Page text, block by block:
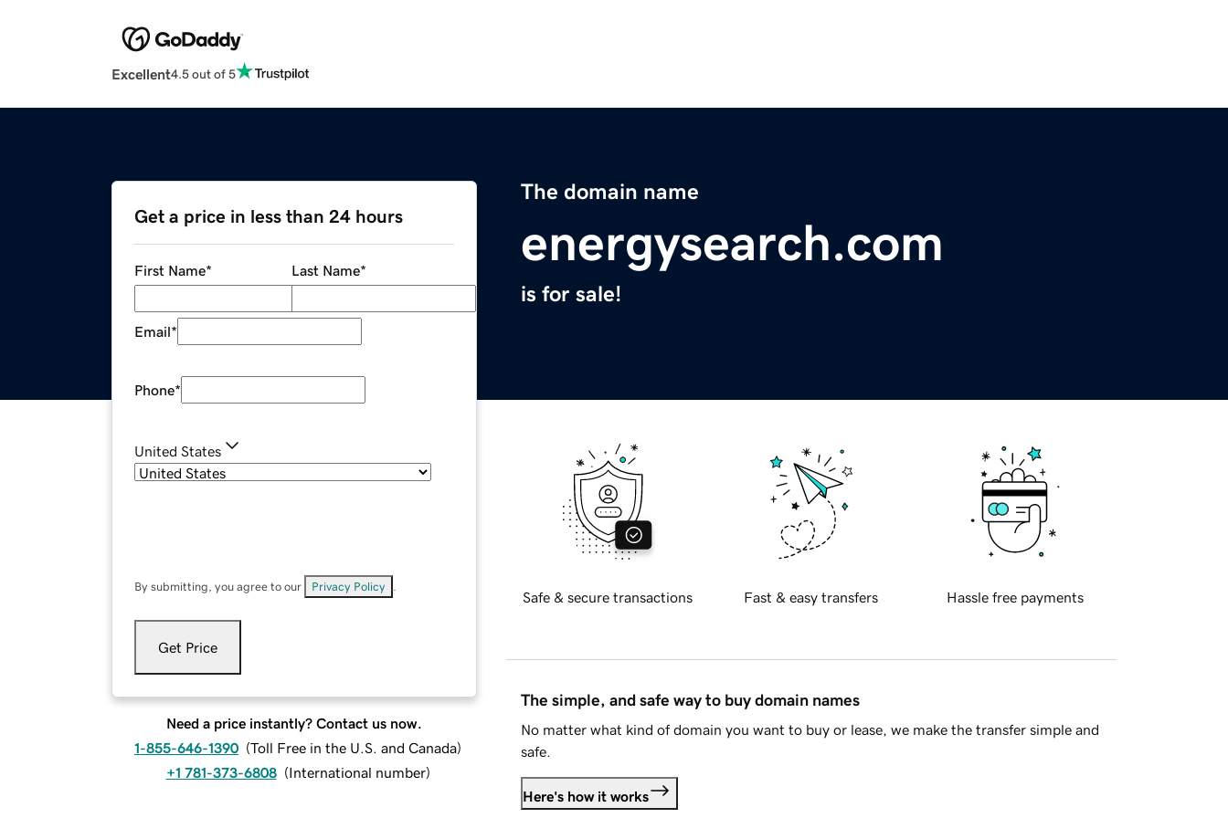
Excellent4.5 out of 5
The domain name
energysearch.com
is for sale!
Get a price in less than 24 hours
First Name* Last Name*
Email*
Phone*
United States
By submitting, you agree to our Privacy Policy
Get Price
Need a price instantly? Contact us now.
1-855-646-1390 (Toll Free in the U.S. and Canada)
+1 781-373-6808 (International number)
Safe & secure transactions Fast & easy transfers Hassle free payments
The simple, and safe way to buy domain names
No matter what kind of domain you want to buy or lease, we make the transfer simple and
safe.
Here's how it works